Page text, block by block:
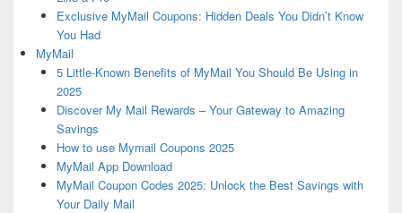
Exclusive MyMail Coupons: Hidden Deals You Didn’t Know
You Had
MyMail
5 Little-Known Benefits of MyMail You Should Be Using in
2025
Discover My Mail Rewards – Your Gateway to Amazing
Savings
How to use Mymail Coupons 2025
MyMail App Download
MyMail Coupon Codes 2025: Unlock the Best Savings with
Your Daily Mail